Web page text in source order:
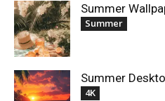
Summer
Summer
Summer
4K